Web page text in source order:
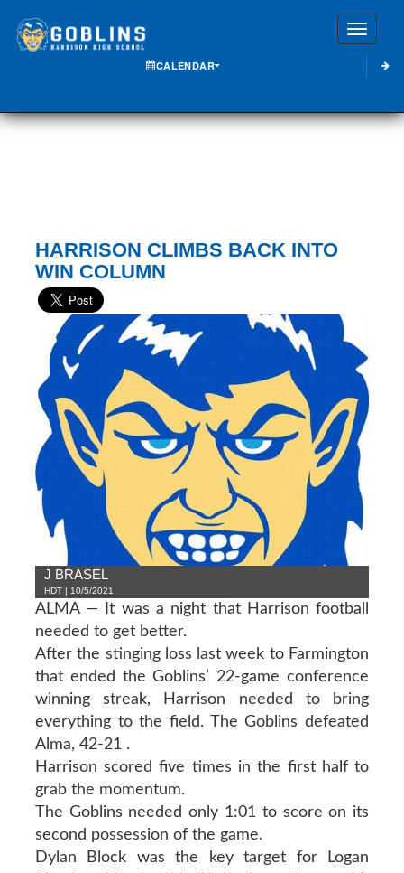
CALENDAR
HARRISON CLIMBS BACK INTO
WIN COLUMN
J BRASEL
HDT | 10/5/2021
ALMA — It was a night that Harrison football
needed to get better.
After the stinging loss last week to Farmington
that ended the Goblins’ 22-game conference
winning streak, Harrison needed to bring
everything to the field. The Goblins defeated
Alma, 42-21 .
Harrison scored five times in the first half to
grab the momentum.
The Goblins needed only 1:01 to score on its
second possession of the game.
Dylan Block was the key target for Logan